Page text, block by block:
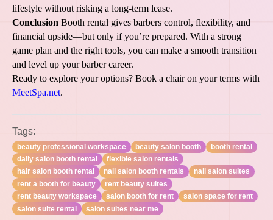
lifestyle without risking a long-term lease.
Conclusion Booth rental gives barbers control, flexibility, and
financial upside—but only if you’re prepared. With a strong
game plan and the right tools, you can make a smooth transition
and level up your barber career.
Ready to explore your options? Book a chair on your terms with
MeetSpa.net.
Tags:
beauty professional workspace beauty salon booth
booth rental
daily salon booth rental
flexible salon rentals
hair salon booth rental
nail salon booth rentals
nail salon suites
rent a booth for beauty
rent beauty suites
rent beauty workspace
salon booth for rent
salon space for rent
salon suite rental
salon suites near me